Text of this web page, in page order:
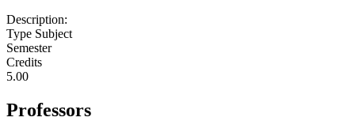
Description:
Type Subject
Semester
Credits
5.00
Professors